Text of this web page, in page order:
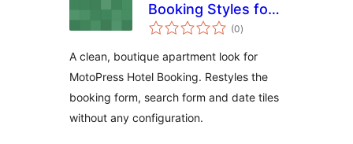
Booking Styles for
MotoPress Hotel
(0total
ratings
)
A clean, boutique apartment look for
MotoPress Hotel Booking. Restyles the
booking form, search form and date tiles
without any configuration.